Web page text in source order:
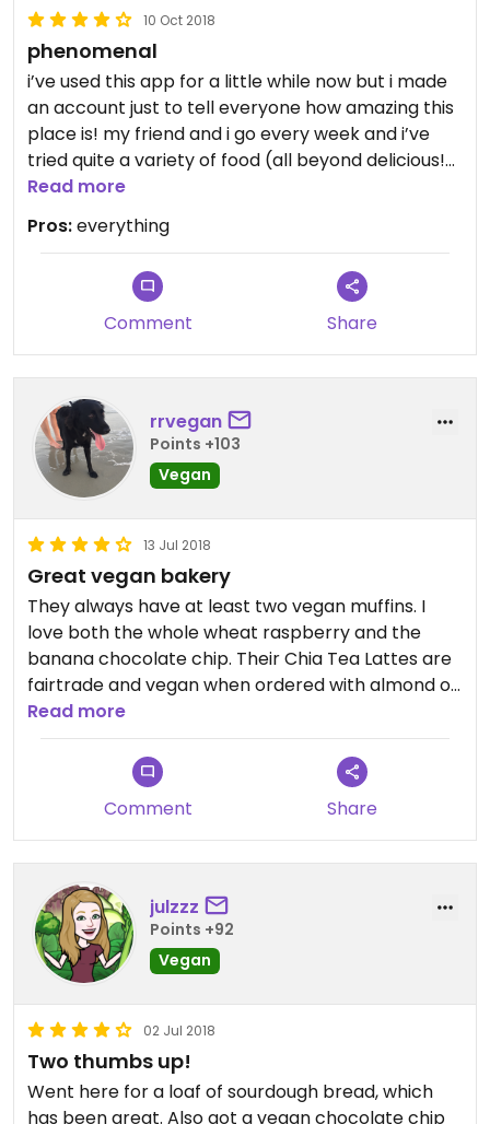
10 Oct 2018
phenomenal
i’ve used this app for a little while now but i made
an account just to tell everyone how amazing this
place is! my friend and i go every week and i’ve
tried quite a variety of food (all beyond delicious!)
i’ve also been to all of the locations except the
ballantyne one and i have found the harrisburg
one to be the most vegan friendly. they change
their pastry items a little day-to-day but the
items i have tried & LOVED are their chocolate
chip cookies, zucchini brownies, banana chocolate
pumpkin spice lattes, and the avocado melt (no
goat cheese), spicy hummus veggie sandwich, and
even avocado toast (not menu item but ask nicely
(: ) on rosemary sourdough bread- to die for. i’d
recommend everything i’ve tried a million times
over. i’d give it 5 stars if i could!!
Read more
Pros:everything
Comment Share
rrvegan
Points +103
Vegan
13 Jul 2018
Great vegan bakery
They always have at least two vegan muffins. I
love both the whole wheat raspberry and the
banana chocolate chip. Their Chia Tea Lattes are
fairtrade and vegan when ordered with almond or
soy milk. Their veggie hummus sandwich is also
vegan. I love to get that on their Rosemary bread.
It’s a very cute bakery with a couple other
Charlotte area locations. It’s definitely my go to
for baked goods
Read more
Comment Share
julzzz
Points +92
Vegan
02 Jul 2018
Two thumbs up!
Went here for a loaf of sourdough bread, which
has been great. Also got a vegan chocolate chip